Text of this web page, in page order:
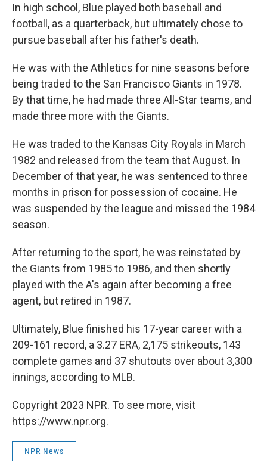
In high school, Blue played both baseball and
football, as a quarterback, but ultimately chose to
pursue baseball after his father's death.
He was with the Athletics for nine seasons before
being traded to the San Francisco Giants in 1978.
By that time, he had made three All-Star teams, and
made three more with the Giants.
He was traded to the Kansas City Royals in March
1982 and released from the team that August. In
December of that year, he was sentenced to three
months in prison for possession of cocaine. He
was suspended by the league and missed the 1984
season.
After returning to the sport, he was reinstated by
the Giants from 1985 to 1986, and then shortly
played with the A's again after becoming a free
agent, but retired in 1987.
Ultimately, Blue finished his 17-year career with a
209-161 record, a 3.27 ERA, 2,175 strikeouts, 143
complete games and 37 shutouts over about 3,300
innings, according to MLB.
Copyright 2023 NPR. To see more, visit
https://www.npr.org.
NPR News